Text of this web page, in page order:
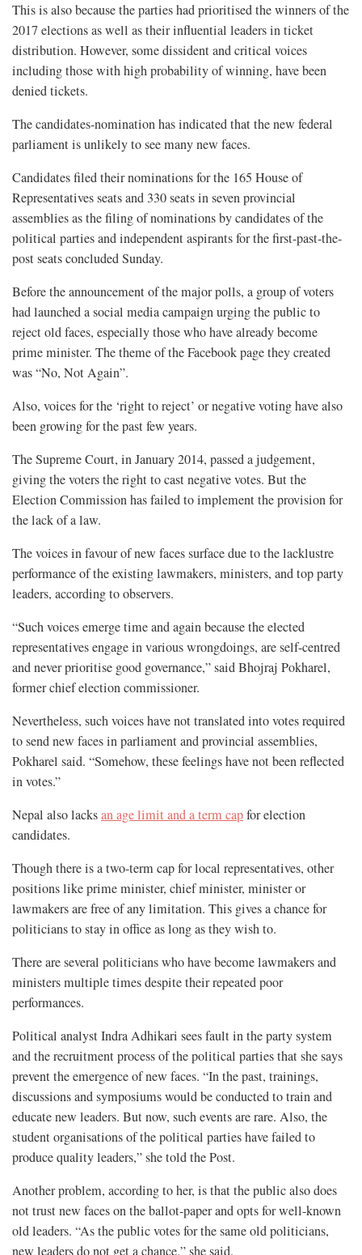
This is also because the parties had prioritised the winners of the
2017 elections as well as their influential leaders in ticket
distribution. However, some dissident and critical voices
including those with high probability of winning, have been
denied tickets.
The candidates-nomination has indicated that the new federal
parliament is unlikely to see many new faces.
Candidates filed their nominations for the 165 House of
Representatives seats and 330 seats in seven provincial
assemblies as the filing of nominations by candidates of the
political parties and independent aspirants for the first-past-the-
post seats concluded Sunday.
Before the announcement of the major polls, a group of voters
had launched a social media campaign urging the public to
reject old faces, especially those who have already become
prime minister. The theme of the Facebook page they created
was “No, Not Again”.
Also, voices for the ‘right to reject’ or negative voting have also
been growing for the past few years.
The Supreme Court, in January 2014, passed a judgement,
giving the voters the right to cast negative votes. But the
Election Commission has failed to implement the provision for
the lack of a law.
The voices in favour of new faces surface due to the lacklustre
performance of the existing lawmakers, ministers, and top party
leaders, according to observers.
“Such voices emerge time and again because the elected
representatives engage in various wrongdoings, are self-centred
and never prioritise good governance,” said Bhojraj Pokharel,
former chief election commissioner.
Nevertheless, such voices have not translated into votes required
to send new faces in parliament and provincial assemblies,
Pokharel said. “Somehow, these feelings have not been reflected
in votes.”
Nepal also lacksan age limit and a term capfor election
candidates.
Though there is a two-term cap for local representatives, other
positions like prime minister, chief minister, minister or
lawmakers are free of any limitation. This gives a chance for
politicians to stay in office as long as they wish to.
There are several politicians who have become lawmakers and
ministers multiple times despite their repeated poor
performances.
Political analyst Indra Adhikari sees fault in the party system
and the recruitment process of the political parties that she says
prevent the emergence of new faces. “In the past, trainings,
discussions and symposiums would be conducted to train and
educate new leaders. But now, such events are rare. Also, the
student organisations of the political parties have failed to
produce quality leaders,” she told the Post.
Another problem, according to her, is that the public also does
not trust new faces on the ballot-paper and opts for well-known
old leaders. “As the public votes for the same old politicians,
new leaders do not get a chance,” she said.